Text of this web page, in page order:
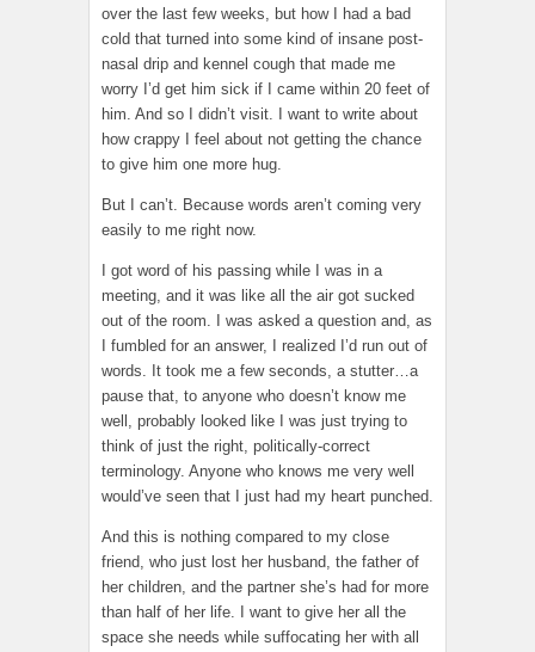
over the last few weeks, but how I had a bad
cold that turned into some kind of insane post-
nasal drip and kennel cough that made me
worry I’d get him sick if I came within 20 feet of
him. And so I didn’t visit. I want to write about
how crappy I feel about not getting the chance
to give him one more hug.
But I can’t. Because words aren’t coming very
easily to me right now.
I got word of his passing while I was in a
meeting, and it was like all the air got sucked
out of the room. I was asked a question and, as
I fumbled for an answer, I realized I’d run out of
words. It took me a few seconds, a stutter…a
pause that, to anyone who doesn’t know me
well, probably looked like I was just trying to
think of just the right, politically-correct
terminology. Anyone who knows me very well
would’ve seen that I just had my heart punched.
And this is nothing compared to my close
friend, who just lost her husband, the father of
her children, and the partner she’s had for more
than half of her life. I want to give her all the
space she needs while suffocating her with all